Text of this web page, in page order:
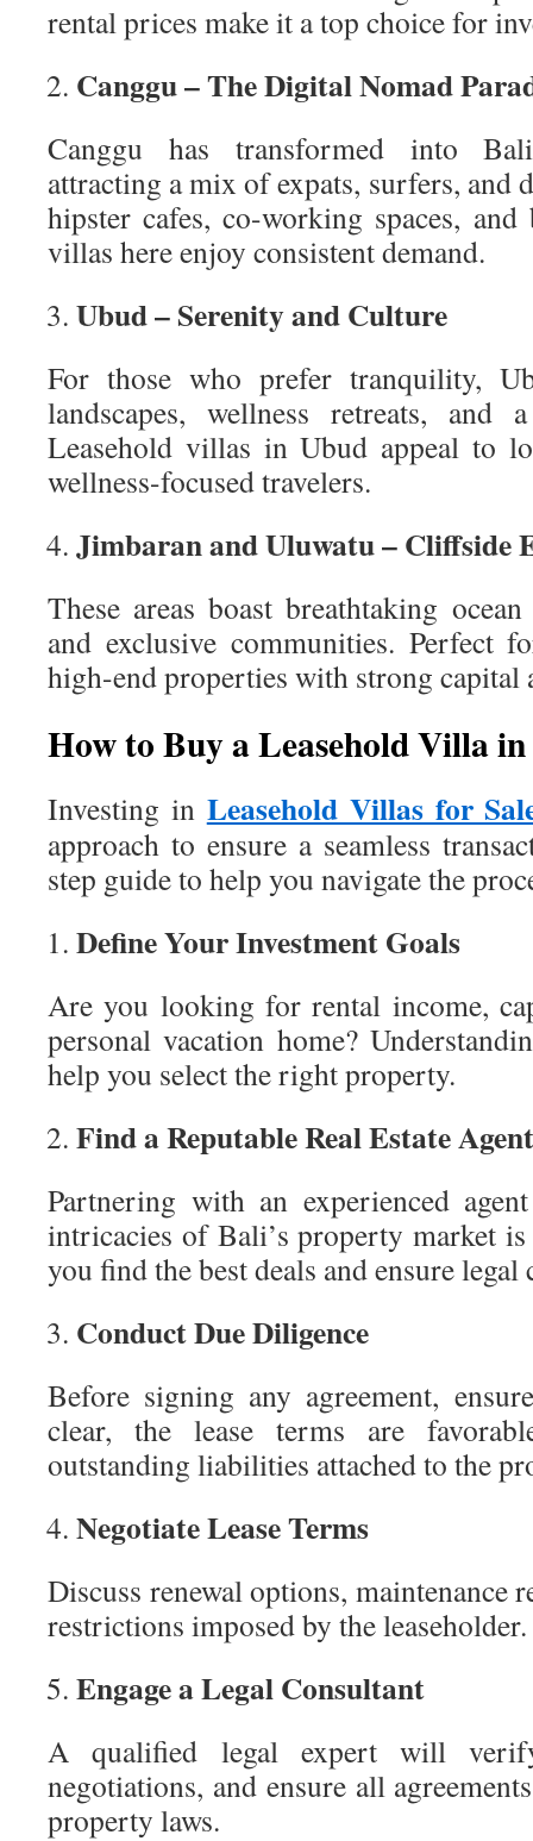
rental prices make it a top choice for
Canggu – The Digital Nomad
Canggu has transformed into
attracting a mix of expats, surfers, and
hipster cafes, co-working spaces, and
villas here enjoy consistent demand.
Ubud – Serenity and Culture
For those who prefer tranquility,
landscapes, wellness retreats, and
Leasehold villas in Ubud appeal to
wellness-focused travelers.
Jimbaran and Uluwatu – Cliffside
These areas boast breathtaking
and exclusive communities. Perfect
high-end properties with strong capital
How to Buy a Leasehold Villa
Investing in Leasehold Villas for
approach to ensure a seamless
step guide to help you navigate the
Define Your Investment Goals
Are you looking for rental income,
personal vacation home?
help you select the right property.
Find a Reputable Real Estate Agent
Partnering with an experienced
intricacies of Bali’s property market
you find the best deals and ensure legal
Conduct Due Diligence
Before signing any agreement,
clear, the lease terms are
outstanding liabilities attached to the
Negotiate Lease Terms
Discuss renewal options, maintenance
restrictions imposed by the leaseholder.
Engage a Legal Consultant
A qualified legal expert will
negotiations, and ensure all
property laws.